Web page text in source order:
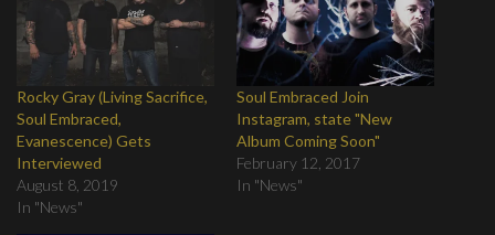
Rocky Gray (Living Sacrifice,
Soul Embraced,
Evanescence) Gets
Interviewed
August 8, 2019
In "News"
Soul Embraced Join
Instagram, state "New
Album Coming Soon"
February 12, 2017
In "News"